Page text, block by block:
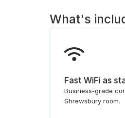
What's
Fast WiFi as
Business-grade
Shrewsbury room.